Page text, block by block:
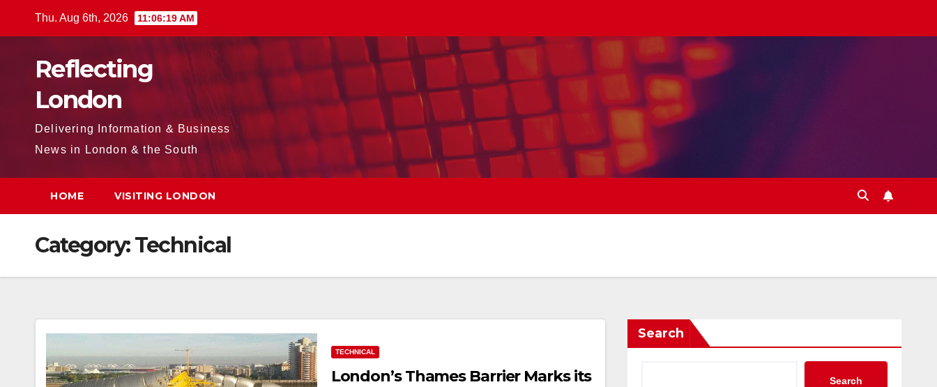
Thu. Aug 6th, 2026 11:06:20 AM
Reflecting
London
Delivering Information & Business
News in London & the South
HOME VISITING LONDON
Category:Technical
TECHNICAL
London’s Thames Barrier Marks its
Search
Search